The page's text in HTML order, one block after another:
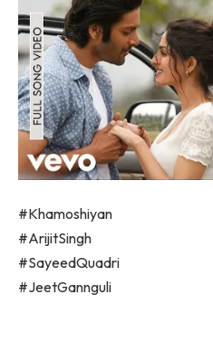
#Khamoshiyan
#ArijitSingh
#SayeedQuadri
#JeetGannguli